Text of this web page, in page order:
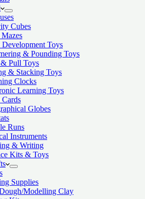
Cubes
Toys
& Pounding Toys
Pull Toys
& Stacking Toys
Clocks
Learning Toys
Cards
Globes
Runs
Instruments
& Writing
Kits & Toys
Supplies
Modelling Clay